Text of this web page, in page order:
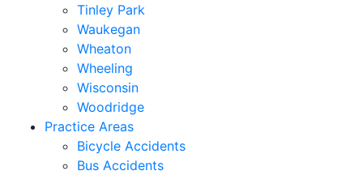
Tinley Park
Waukegan
Wheaton
Wheeling
Wisconsin
Woodridge
Practice Areas
Bicycle Accidents
Bus Accidents